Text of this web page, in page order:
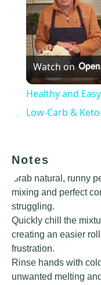
Watch on
Healthy and
Low-Carb &
Notes
Grab natural, runny
mixing and perfect
struggling.
Quickly chill the
creating an easier
frustration.
Rinse hands with
unwanted melting